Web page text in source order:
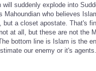
will suddenly explode into
Mahoundian who believes
a closet apostate. That's
at all, but these are not the
bottom line is Islam is the
our enemy or it's